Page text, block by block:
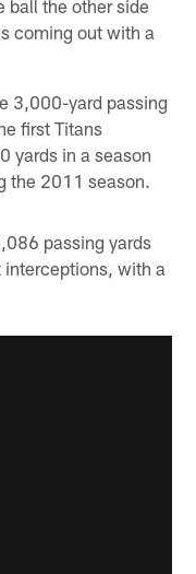
ball the other side
coming out with a
3,000-yard passing
first Titans
yards in a season
the 2011 season.
passing yards
with a